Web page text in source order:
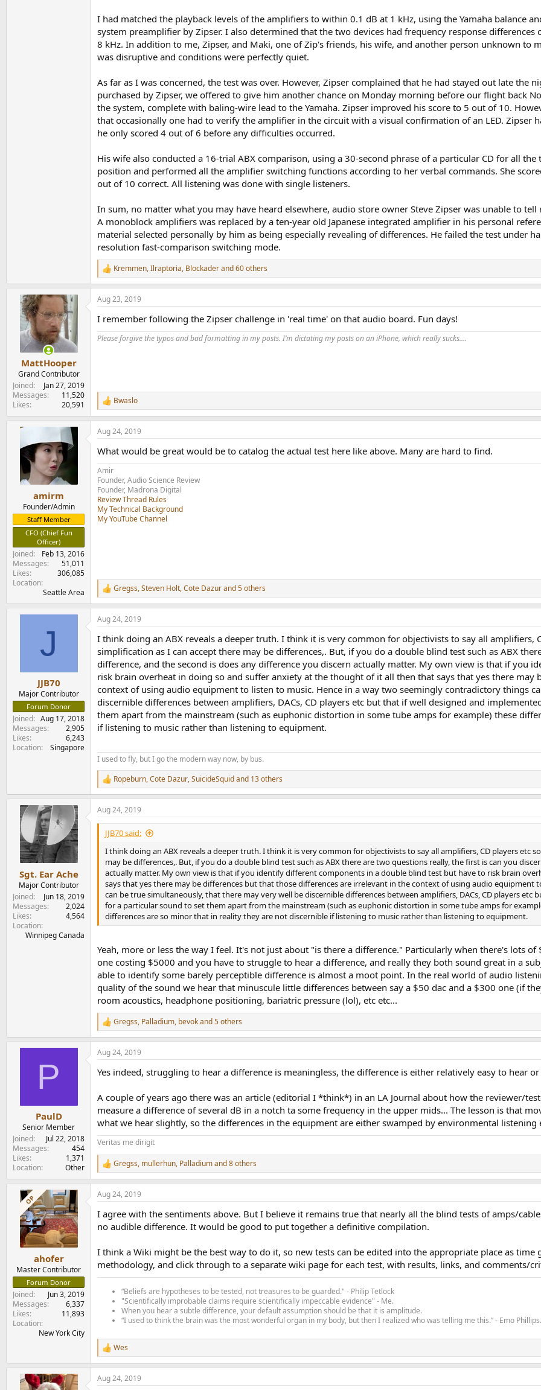
I had matched the playback levels of the amplifiers to within 0.1 dB at 1 kHz, using the Yamaha balance
system preamplifier by Zipser. I also determined that the two devices had frequency response
8 kHz. In addition to me, Zipser, and Maki, one of Zip's friends, his wife, and another person unknown to
was disruptive and conditions were perfectly quiet.
As far as I was concerned, the test was over. However, Zipser complained that he had stayed out late the
purchased by Zipser, we offered to give him another chance on Monday morning before our flight back
the system, complete with baling-wire lead to the Yamaha. Zipser improved his score to 5 out of 10.
that occasionally one had to verify the amplifier in the circuit with a visual confirmation of an LED. Zipser
he only scored 4 out of 6 before any difficulties occurred.
His wife also conducted a 16-trial ABX comparison, using a 30-second phrase of a particular CD for all
position and performed all the amplifier switching functions according to her verbal commands. She
out of 10 correct. All listening was done with single listeners.
In sum, no matter what you may have heard elsewhere, audio store owner Steve Zipser was unable to
A monoblock amplifiers was replaced by a ten-year old Japanese integrated amplifier in his personal
material selected personally by him as being especially revealing of differences. He failed the test under
resolution fast-comparison switching mode.
R
e
a
c
o
n
Kremmen,Ilraptoria, Blockaderand 60 others
MattHooper
Grand Contributor
Joined
Jan 27, 2019
Messages
11,520
Likes
20,591
Aug 23, 2019
I remember following the Zipser challenge in 'real time' on that audio board. Fun days!
Please forgive the typos and bad formatting in my posts. I’m dictating my posts on an iPhone, which really sucks….
R
e
a
c
i
o
n
s
:
Bwaslo
amirm
Founder/Admin
Staff Member
CFO (Chief Fun
Officer)
Joined
Feb 13, 2016
Messages
51,011
Likes
306,085
Location
Seattle Area
Aug 24, 2019
What would be great would be to catalog the actual test here like above. Many are hard to find.
Amir
Founder, Audio Science Review
Founder, Madrona Digital
Review Thread Rules
My Technical Background
My YouTube Channel
R
e
a
c
i
o
n
s
:
Gregss,Steven Holt,Cote Dazurand 5 others
J
JJB70
Major Contributor
Forum Donor
Joined
Aug 17, 2018
Messages
2,905
Likes
6,243
Location
Singapore
Aug 24, 2019
I think doing an ABX reveals a deeper truth. I think it is very common for objectivists to say all amplifiers,
simplification as I can accept there may be differences,. But, if you do a double blind test such as ABX
difference, and the second is does any difference you discern actually matter. My own view is that if you
risk brain overheat in doing so and suffer anxiety at the thought of it all then that says that yes there
context of using audio equipment to listen to music. Hence in a way two seemingly contradictory things
discernible differences between amplifiers, DACs, CD players etc but that if well designed and
them apart from the mainstream (such as euphonic distortion in some tube amps for example) these
if listening to music rather than listening to equipment.
I used to fly, but I go the modern way now, by bus.
R
e
a
c
t
o
n
Ropeburn,Cote Dazur,SuicideSquidand 13 others
Sgt. Ear Ache
Major Contributor
Joined
Jun 18, 2019
Messages
2,024
Likes
4,564
Location
Winnipeg Canada
Aug 24, 2019
JJB70 said:
I think doing an ABX reveals a deeper truth. I think it is very common for objectivists to say all amplifiers, CD players etc
may be differences,. But, if you do a double blind test such as ABX there are two questions really, the first is can you
actually matter. My own view is that if you identify different components in a double blind test but have to risk brain
says that yes there may be differences but that those differences are irrelevant in the context of using audio
can be true simultaneously, that there may very well be discernible differences between amplifiers, DACs, CD players
for a particular sound to set them apart from the mainstream (such as euphonic distortion in some tube amps for
differences are so minor that in reality they are not discernible if listening to music rather than listening to equipment.
Yeah, more or less the way I feel. It's not just about "is there a difference." Particularly when there's lots
one costing $5000 and you have to struggle to hear a difference, and really they both sound great in a
able to identify some barely perceptible difference is almost a moot point. In the real world of audio
quality of the sound we hear that minuscule little differences between say a $50 dac and a $300 one (if
room acoustics, headphone positioning, bariatric pressure (lol), etc etc...
R
e
a
c
i
s
:
Gregss, Palladium, bevokand 5 others
P
PaulD
Senior Member
Joined
Jul 22, 2018
Messages
454
Likes
1,371
Location
Other
Aug 24, 2019
Yes indeed, struggling to hear a difference is meaningless, the difference is either relatively easy to hear
A couple of years ago there was an article (editorial I *think*) in an LA Journal about how the reviewer/
measure a difference of several dB in a notch ta some frequency in the upper mids... The lesson is that
what we hear slightly, so the differences in the equipment are either swamped by environmental listening
Veritas me dirigit
R
e
a
c
i
o
:
Gregss, mullerhun, Palladiumand 8 others
OP
ahofer
Master Contributor
Forum Donor
Joined
Jun 3, 2019
Messages
6,337
Likes
11,893
Location
New York City
Aug 24, 2019
I agree with the sentiments above. But I believe it remains true that nearly all the blind tests of amps/
no audible difference. It would be good to put together a definitive compilation.
I think a Wiki might be the best way to do it, so new tests can be edited into the appropriate place as
methodology, and click through to a separate wiki page for each test, with results, links, and comments/
“Beliefs are hypotheses to be tested, not treasures to be guarded." - Philip Tetlock
"Scientifically improbable claims require scientifically impeccable evidence" - Me.
When you hear a subtle difference, your default assumption should be that it is amplitude.
“I used to think the brain was the most wonderful organ in my body, but then I realized who was telling me this.” - Emo Phillips.
R
e
a
c
Wes
Aug 24, 2019